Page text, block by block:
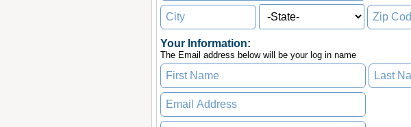
Your Information:
The Email address below will be your log in name